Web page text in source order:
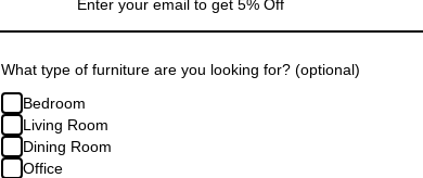
Regular
price
$77.99
Sale
price
$55.99
What type of furniture are you looking for? (optional)
Bedroom
Living Room
Dining Room
Office